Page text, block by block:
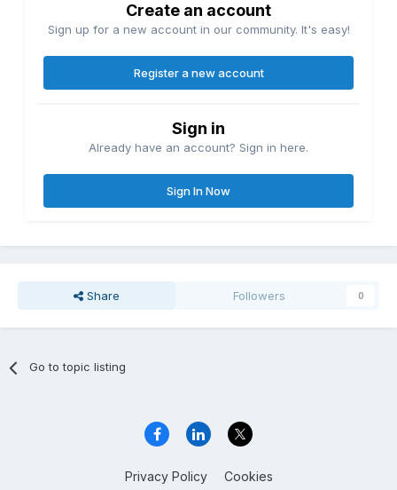
Create an account
Sign up for a new account in our community. It's easy!
Register a new account
Sign in
Already have an account? Sign in here.
Sign In Now
Share Followers 0
Go to topic listing
Privacy Policy Cookies